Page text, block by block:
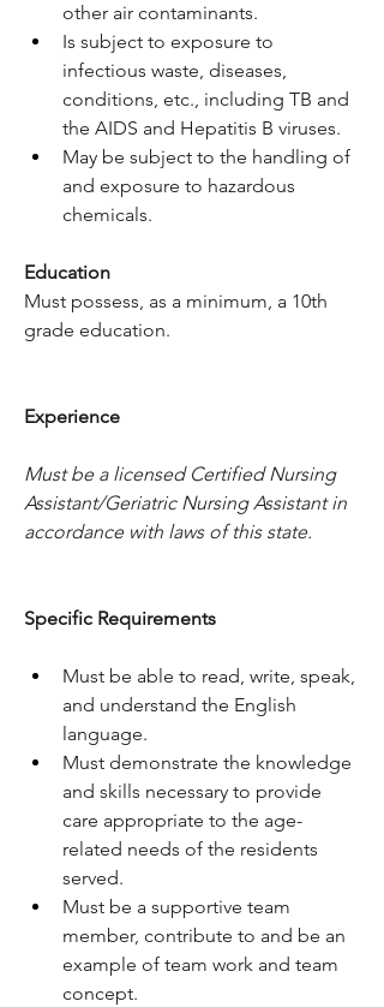
other air contaminants.
Is subject to exposure to
infectious waste, diseases,
conditions, etc., including TB and
the AIDS and Hepatitis B viruses.
May be subject to the handling of
and exposure to hazardous
chemicals.
Education
Must possess, as a minimum, a 10th
grade education.
Experience
Must be a licensed Certified Nursing
Assistant/Geriatric Nursing Assistant in
accordance with laws of this state.
Specific Requirements
Must be able to read, write, speak,
and understand the English
language.
Must demonstrate the knowledge
and skills necessary to provide
care appropriate to the age-
related needs of the residents
served.
Must be a supportive team
member, contribute to and be an
example of team work and team
concept.